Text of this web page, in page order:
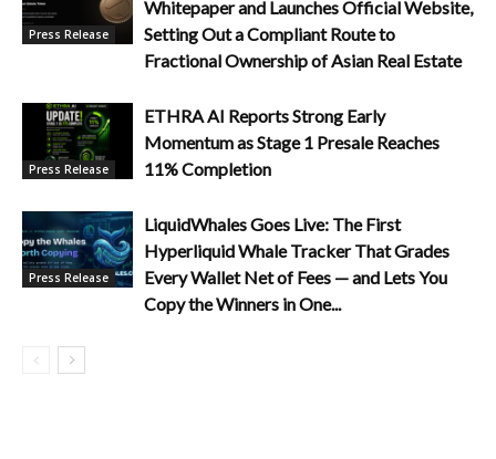
Press Release
Whitepaper and Launches Official Website,
Setting Out a Compliant Route to
Fractional Ownership of Asian Real Estate
Press Release
ETHRA AI Reports Strong Early
Momentum as Stage 1 Presale Reaches
11% Completion
Press Release
LiquidWhales Goes Live: The First
Hyperliquid Whale Tracker That Grades
Every Wallet Net of Fees — and Lets You
Copy the Winners in One...